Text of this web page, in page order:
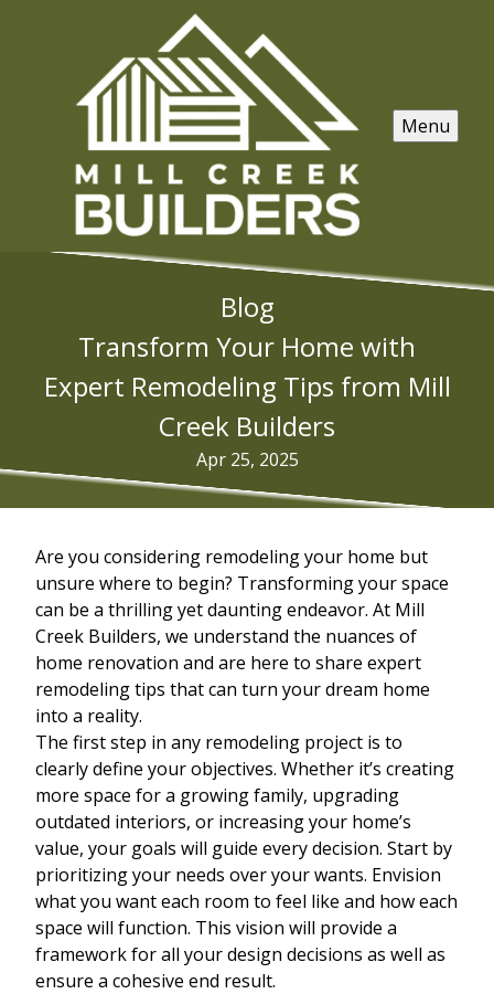
Menu
Blog
Transform Your Home with
Expert Remodeling Tips from Mill
Creek Builders
Apr 25, 2025
Are you considering remodeling your home but
unsure where to begin? Transforming your space
can be a thrilling yet daunting endeavor. At Mill
Creek Builders, we understand the nuances of
home renovation and are here to share expert
remodeling tips that can turn your dream home
into a reality.
The first step in any remodeling project is to
clearly define your objectives. Whether it’s creating
more space for a growing family, upgrading
outdated interiors, or increasing your home’s
value, your goals will guide every decision. Start by
prioritizing your needs over your wants. Envision
what you want each room to feel like and how each
space will function. This vision will provide a
framework for all your design decisions as well as
ensure a cohesive end result.